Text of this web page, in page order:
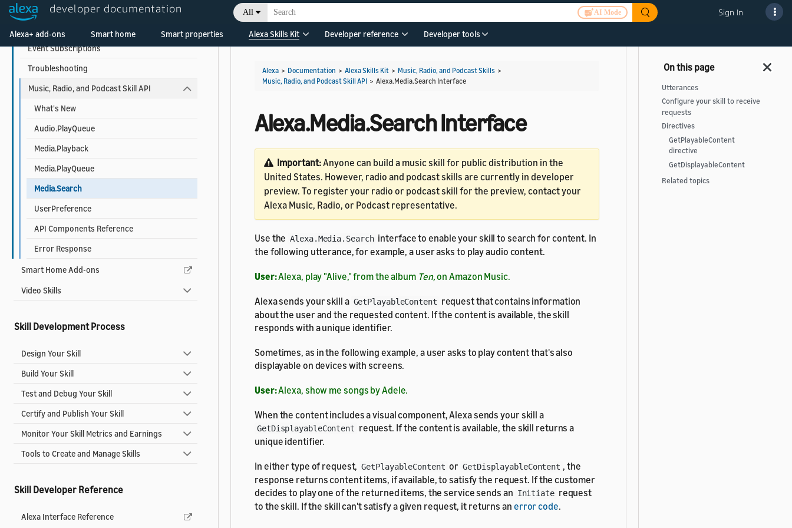
developer documentation All AI Mode Sign In
Alexa+ add-ons Smart home Smart properties Alexa Skills Kit Developer reference Developer tools
Understand Voice Modeling
Event Subscriptions
Troubleshooting
Music, Radio, and Podcast Skill API
What's New
Audio.PlayQueue
Media.Playback
Media.PlayQueue
Media.Search
UserPreference
API Components Reference
Error Response
Smart Home Add-ons
Video Skills
Skill Development Process
Design Your Skill
Build Your Skill
Test and Debug Your Skill
Certify and Publish Your Skill
Monitor Your Skill Metrics and Earnings
Tools to Create and Manage Skills
Skill Developer Reference
Alexa Interface Reference
Alexa > Documentation > Alexa Skills Kit > Music, Radio, and Podcast Skills >
Music, Radio, and Podcast Skill API > Alexa.Media.Search Interface
Alexa.Media.Search Interface
Important:Anyone can build a music skill for public distribution in the
United States. However, radio and podcast skills are currently in developer
preview. To register your radio or podcast skill for the preview, contact your
Alexa Music, Radio, or Podcast representative.
Use the Alexa.Media.Search interface to enable your skill to search for content. In
the following utterance, for example, a user asks to play audio content.
User:Alexa, play "Alive," from the album Ten,on Amazon Music.
Alexa sends your skill a GetPlayableContent request that contains information
about the user and the requested content. If the content is available, the skill
responds with a unique identifier.
Sometimes, as in the following example, a user asks to play content that's also
displayable on devices with screens.
User:Alexa, show me songs by Adele.
When the content includes a visual component, Alexa sends your skill a
GetDisplayableContent request. If the content is available, the skill returns a
unique identifier.
In either type of request, GetPlayableContent or GetDisplayableContent , the
response returns content items, if available, to satisfy the request. If the customer
decides to play one of the returned items, the service sends an Initiate request
to the skill. If the skill can't satisfy a given request, it returns an error code.
Utterances
Configure your skill to receive
requests
Directives
GetPlayableContent
directive
GetDisplayableContent
Related topics
Welcome! Ask the DevAssistant